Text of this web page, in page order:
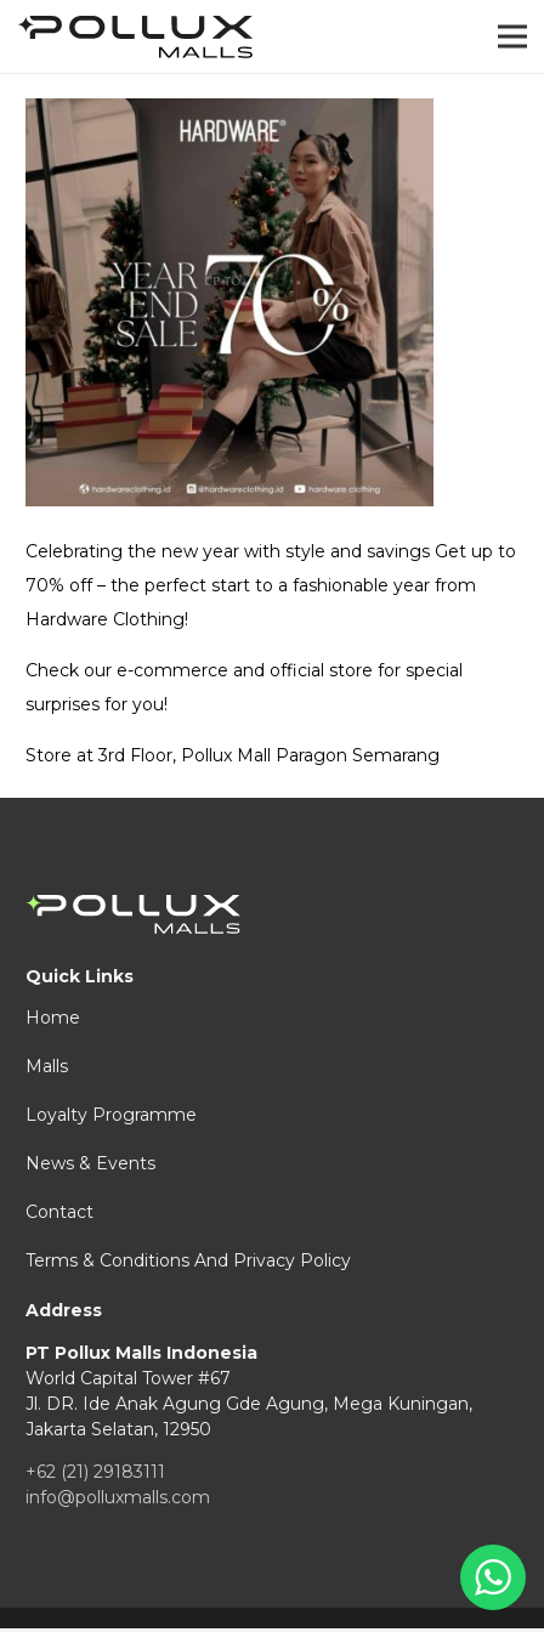
Celebrating the new year with style and savings Get up to
70% off – the perfect start to a fashionable year from
Hardware Clothing!
Check our e-commerce and official store for special
surprises for you!
Store at 3rd Floor, Pollux Mall Paragon Semarang
Quick Links
Home
Malls
Loyalty Programme
News & Events
Contact
Terms & Conditions And Privacy Policy
Address
PT Pollux Malls Indonesia
World Capital Tower #67
Jl. DR. Ide Anak Agung Gde Agung, Mega Kuningan,
Jakarta Selatan, 12950
+62 (21) 29183111
info@polluxmalls.com